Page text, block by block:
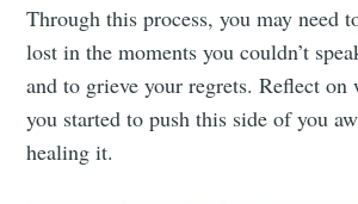
Through this process, you may need
lost in the moments you couldn’t
and to grieve your regrets. Reflect on
you started to push this side of you
healing it.